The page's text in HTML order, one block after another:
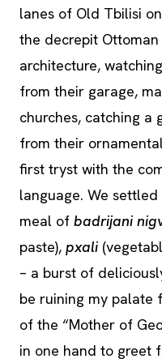
lanes of Old Tbilisi
the decrepit
architecture,
from their garage,
churches, catching a
from their
first tryst with the
language. We
meal of badrijani
paste), pxali
– a burst of
be ruining my palate
of the “Mother of
in one hand to greet